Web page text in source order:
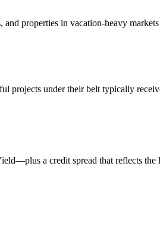
properties in vacation-heavy
projects under their belt typically
a credit spread that reflects the